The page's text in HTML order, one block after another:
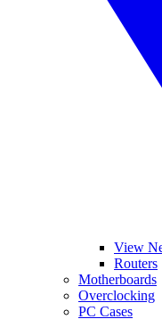
View
Routers
Motherboards
Overclocking
PC Cases